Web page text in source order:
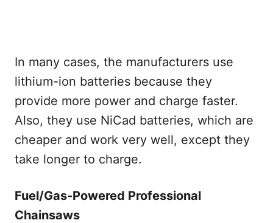
In many cases, the manufacturers use
lithium-ion batteries because they
provide more power and charge faster.
Also, they use NiCad batteries, which are
cheaper and work very well, except they
take longer to charge.
Fuel/Gas-Powered Professional
Chainsaws